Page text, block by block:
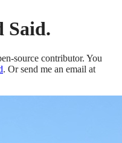
Said.
source contributor. You
. Or send me an email at